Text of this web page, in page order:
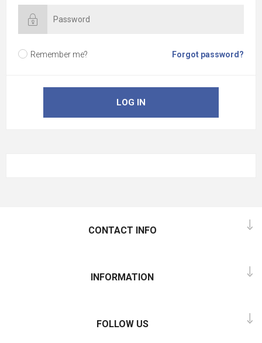
Remember me? Forgot password?
LOG IN
CONTACT INFO
INFORMATION
FOLLOW US